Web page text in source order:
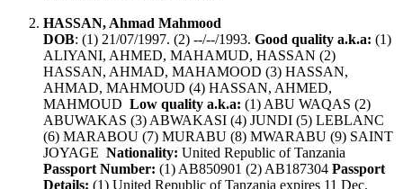
HASSAN, Ahmad Mahmood
DOB: (1) 21/07/1997. (2) --/--/1993. Good quality a.k.a: (1)
ALIYANI, AHMED, MAHAMUD, HASSAN (2)
HASSAN, AHMAD, MAHAMOOD (3) HASSAN,
AHMAD, MAHMOUD (4) HASSAN, AHMED,
MAHMOUD Low quality a.k.a: (1) ABU WAQAS (2)
ABUWAKAS (3) ABWAKASI (4) JUNDI (5) LEBLANC
(6) MARABOU (7) MURABU (8) MWARABU (9) SAINT
JOYAGE Nationality: United Republic of Tanzania
Passport Number: (1) AB850901 (2) AB187304 Passport
Details: (1) United Republic of Tanzania expires 11 Dec.